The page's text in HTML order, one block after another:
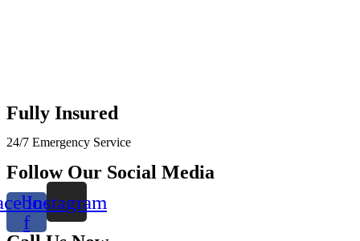
Fully Insured
24/7 Emergency Service
Follow Our Social Media
f
Instagram